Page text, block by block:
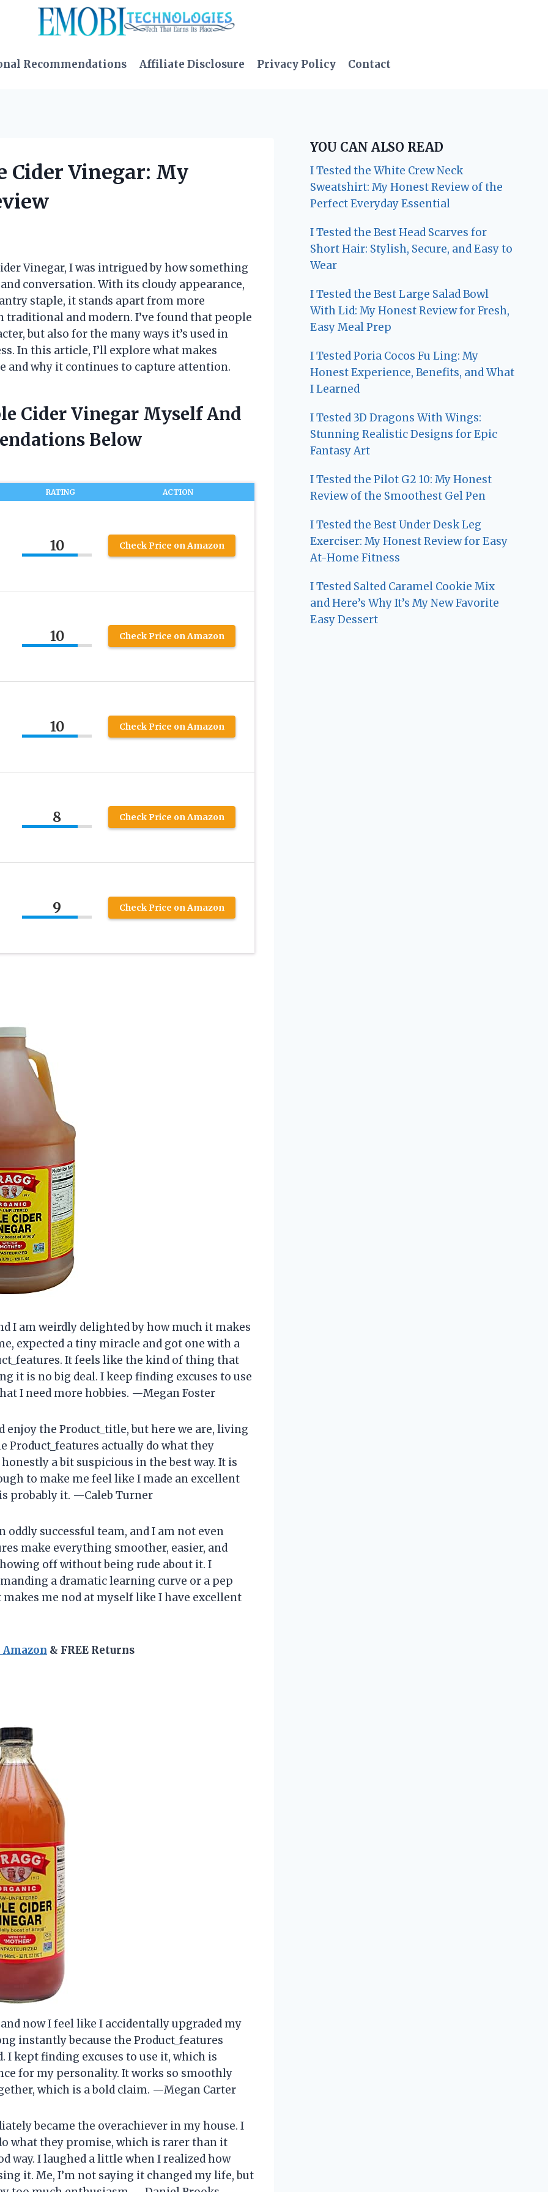
Recommendations Affiliate Disclosure Privacy Policy Contact
Cider Vinegar: My
Vinegar, I was intrigued by how something
conversation. With its cloudy appearance,
staple, it stands apart from more
traditional and modern. I’ve found that people
but also for the many ways it’s used in
In this article, I’ll explore what makes
and why it continues to capture attention.
Cider Vinegar Myself And
Below
RATING ACTION
10 Check Price on Amazon
10 Check Price on Amazon
10 Check Price on Amazon
8 Check Price on Amazon
9 Check Price on Amazon
I am weirdly delighted by how much it makes
expected a tiny miracle and got one with a
It feels like the kind of thing that
it is no big deal. I keep finding excuses to use
I need more hobbies. —Megan Foster
the Product_title, but here we are, living
actually do what they
a bit suspicious in the best way. It is
to make me feel like I made an excellent
probably it. —Caleb Turner
oddly successful team, and I am not even
make everything smoother, easier, and
off without being rude about it. I
a dramatic learning curve or a pep
me nod at myself like I have excellent
& FREE Returns
now I feel like I accidentally upgraded my
instantly because the Product_features
I kept finding excuses to use it, which is
for my personality. It works so smoothly
which is a bold claim. —Megan Carter
became the overachiever in my house. I
what they promise, which is rarer than it
way. I laughed a little when I realized how
it. Me, I’m not saying it changed my life, but
YOU CAN ALSO READ
I Tested the White Crew Neck
Sweatshirt: My Honest Review of the
Perfect Everyday Essential
I Tested the Best Head Scarves for
Short Hair: Stylish, Secure, and Easy to
Wear
I Tested the Best Large Salad Bowl
With Lid: My Honest Review for Fresh,
Easy Meal Prep
I Tested Poria Cocos Fu Ling: My
Honest Experience, Benefits, and What
I Learned
I Tested 3D Dragons With Wings:
Stunning Realistic Designs for Epic
Fantasy Art
I Tested the Pilot G2 10: My Honest
Review of the Smoothest Gel Pen
I Tested the Best Under Desk Leg
Exerciser: My Honest Review for Easy
At-Home Fitness
I Tested Salted Caramel Cookie Mix
and Here’s Why It’s My New Favorite
Easy Dessert